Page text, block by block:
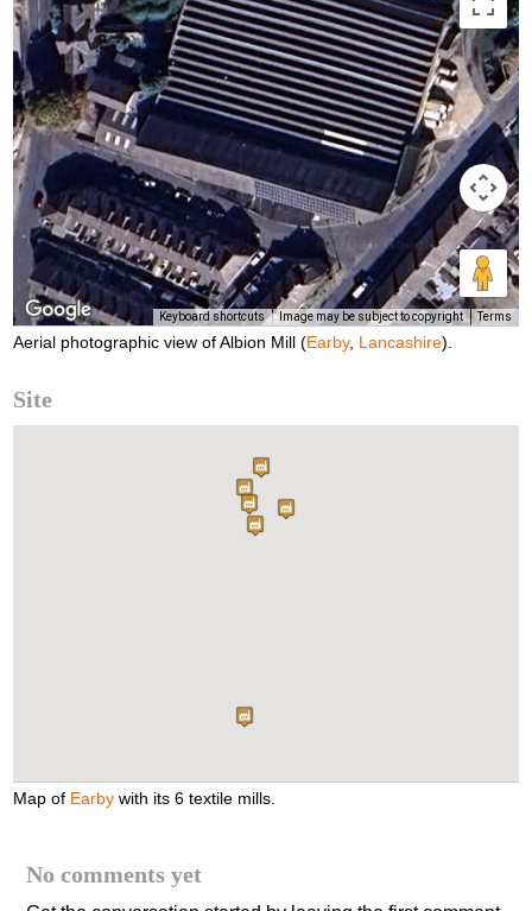
Keyboard shortcuts Image may be subject to copyright Terms
Aerial photographic view of Albion Mill (Earby, Lancashire).
Site
Map of Earby with its 6 textile mills.
No comments yet